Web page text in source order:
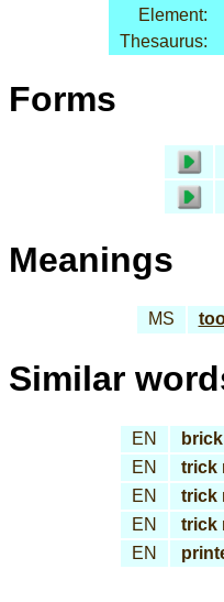
Element:
Thesaurus:
Forms
Meanings
MS
Similar
EN brick
EN
trick
EN
trick
EN
trick
EN